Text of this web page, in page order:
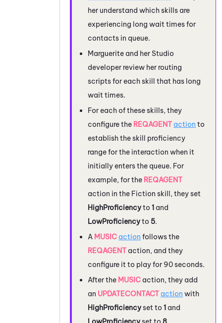
her understand which skills are
experiencing long wait times for
contacts in queue.
Marguerite and her Studio
developer review her routing
scripts for each skill that has long
wait times.
For each of these skills, they
configure the REQAGENT action to
establish the skill proficiency
range for the interaction when it
initially enters the queue. For
example, for the REQAGENT
action in the Fiction skill, they set
HighProficiencyto 1 and
LowProficiencyto 5.
A MUSIC action follows the
REQAGENT action, and they
configure it to play for 90 seconds.
After the MUSIC action, they add
an UPDATECONTACT action with
HighProficiencyset to 1 and